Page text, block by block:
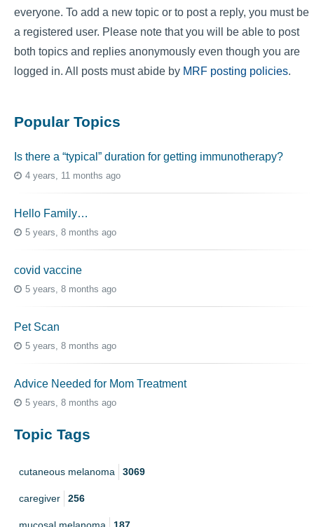
everyone. To add a new topic or to post a reply, you must be
a registered user. Please note that you will be able to post
both topics and replies anonymously even though you are
logged in. All posts must abide by MRF posting policies.
Popular Topics
Is there a “typical” duration for getting immunotherapy?
4 years, 11 months ago
Hello Family…
5 years, 8 months ago
covid vaccine
5 years, 8 months ago
Pet Scan
5 years, 8 months ago
Advice Needed for Mom Treatment
5 years, 8 months ago
Topic Tags
cutaneous melanoma 3069
caregiver 256
mucosal melanoma 187